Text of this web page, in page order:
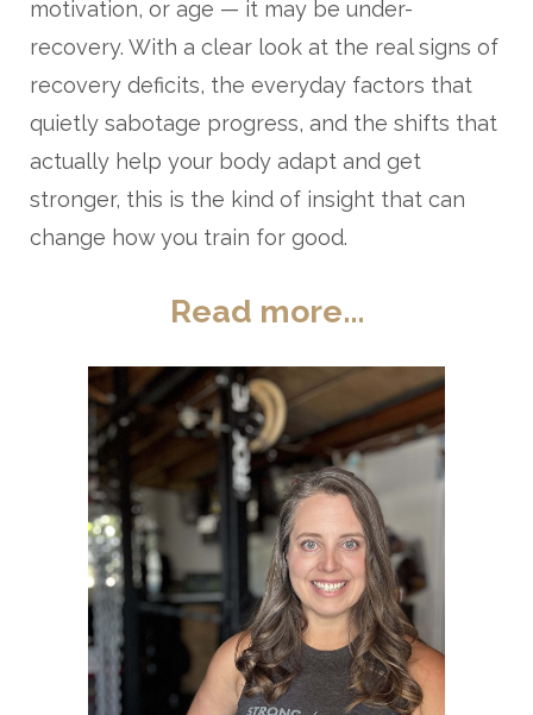
motivation, or age — it may be under-
recovery. With a clear look at the real signs of
recovery deficits, the everyday factors that
quietly sabotage progress, and the shifts that
actually help your body adapt and get
stronger, this is the kind of insight that can
change how you train for good.
Read more...